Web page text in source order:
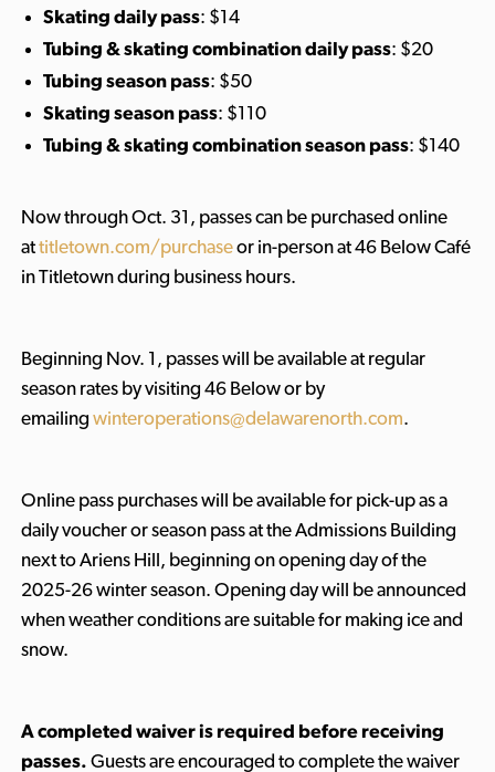
Skating daily pass: $14
Tubing & skating combinationdaily pass: $20
Tubing season pass: $50
Skating season pass: $110
Tubing & skating combination season pass: $140
Now through Oct. 31, passes can be purchased online
attitletown.com/purchaseor in-person at 46 Below Café
in Titletown during business hours.
Beginning Nov. 1, passes will be available at regular
season rates by visiting 46 Below or by
emailing winteroperations@delawarenorth.com.
Online pass purchases will be available for pick-up as a
daily voucher or season pass at the Admissions Building
next to Ariens Hill, beginning on opening day of the
2025-26 winter season. Opening day will be announced
when weather conditions are suitable for making ice and
snow.
A completed waiver is required before receiving
passes. Guests are encouraged to complete the waiver